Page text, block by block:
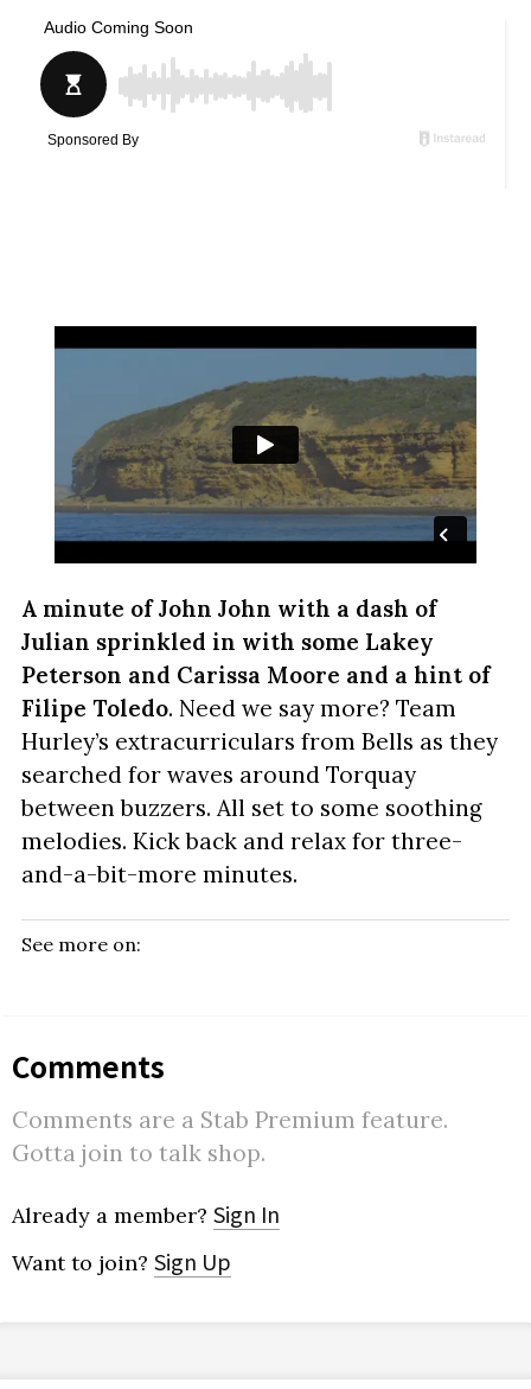
A minute of John John with a dash of
Julian sprinkled in with some Lakey
Peterson and Carissa Moore and a hint of
Filipe Toledo. Need we say more? Team
Hurley’s extracurriculars from Bells as they
searched for waves around Torquay
between buzzers. All set to some soothing
melodies. Kick back and relax for three-
and-a-bit-more minutes.
See more on:
Comments
Comments are a Stab Premium feature.
Gotta join to talk shop.
Already a member? Sign In
Want to join? Sign Up